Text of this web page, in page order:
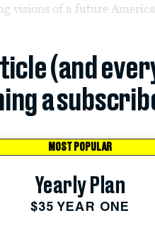
visions of a future
(and
a
MOST POPULAR
Yearly Plan
$35 YEAR ONE